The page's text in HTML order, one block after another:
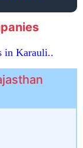
in Karauli..